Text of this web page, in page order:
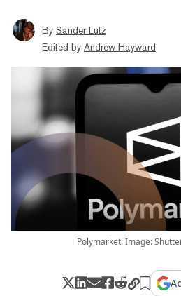
By Sander Lutz
Edited by Andrew Hayward
Polymarket. Image: